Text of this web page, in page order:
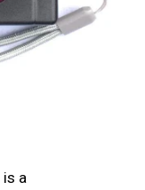
is a